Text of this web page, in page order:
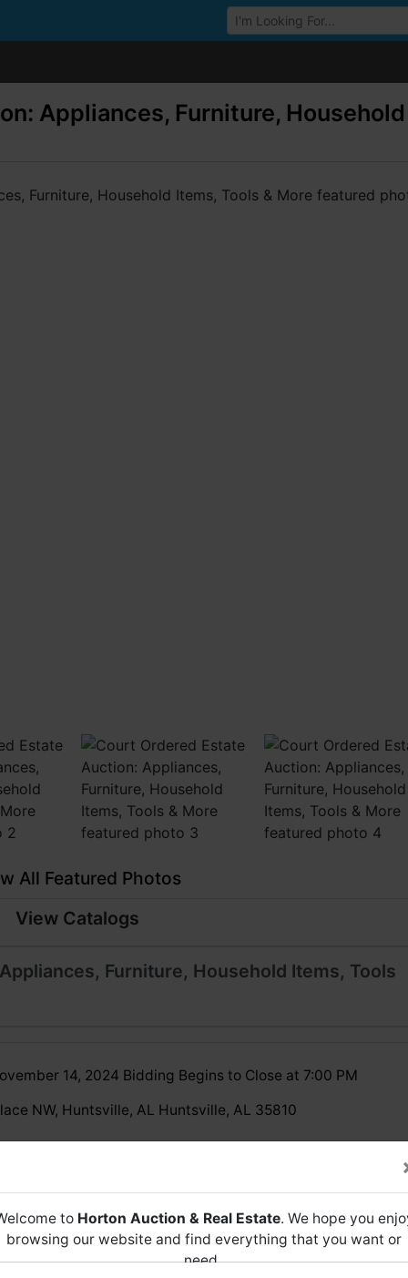
Browse Auctions
Appliances, Furniture,
All Featured Photos
View Catalogs
Furniture, Household Items, Tools
14, 2024 Bidding Begins to Close at 7:00 PM
NW, Huntsville, AL Huntsville, AL 35810
an open preview from 11 AM - 2 PM on Auction Day
14, 2024)
to Horton Auction & Real Estate. We hope you
browsing our website and find everything that you want or
need.